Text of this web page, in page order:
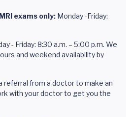
exams only: Monday -Friday:
- Friday: 8:30 a.m. – 5:00 p.m. We
and weekend availability by
referral from a doctor to make an
with your doctor to get you the